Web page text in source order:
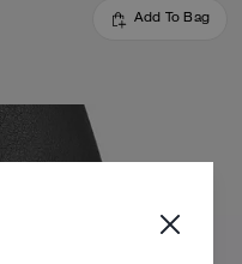
Add To Bag